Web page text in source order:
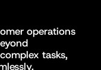
operations
tasks,